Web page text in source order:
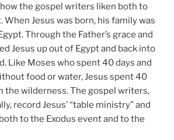
the gospel writers liken both to
When Jesus was born, his family was
Through the Father’s grace and
Jesus up out of Egypt and back into
Like Moses who spent 40 days and
food or water, Jesus spent 40
the wilderness. The gospel writers,
record Jesus’ “table ministry” and
to the Exodus event and to the